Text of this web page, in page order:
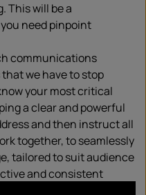
This will be a
need pinpoint
communications
we have to stop
your most critical
a clear and powerful
and then instruct all
together, to seamlessly
tailored to suit audience
and consistent